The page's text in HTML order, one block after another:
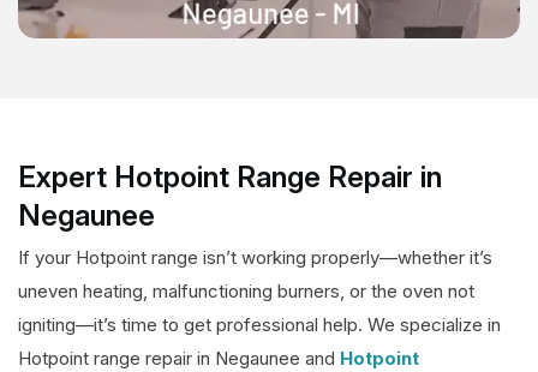
Expert Hotpoint Range Repair in
Negaunee
If your Hotpoint range isn’t working properly—whether it’s
uneven heating, malfunctioning burners, or the oven not
igniting—it’s time to get professional help. We specialize in
Hotpoint range repair in Negaunee and Hotpoint